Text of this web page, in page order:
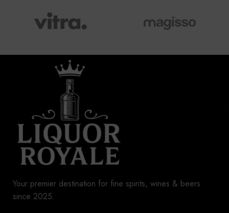
Your premier destination for fine spirits, wines & beers
since 2025.